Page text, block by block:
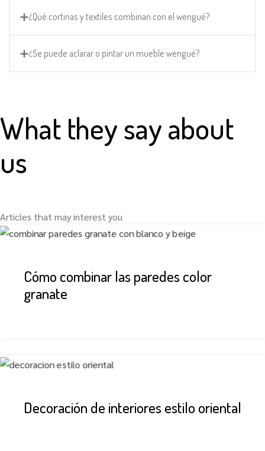
¿Qué cortinas y textiles combinan con el wengué?
¿Se puede aclarar o pintar un mueble wengué?
What they say about
us
Articles that may interest you
Cómo combinar las paredes color
granate
Decoración de interiores estilo oriental